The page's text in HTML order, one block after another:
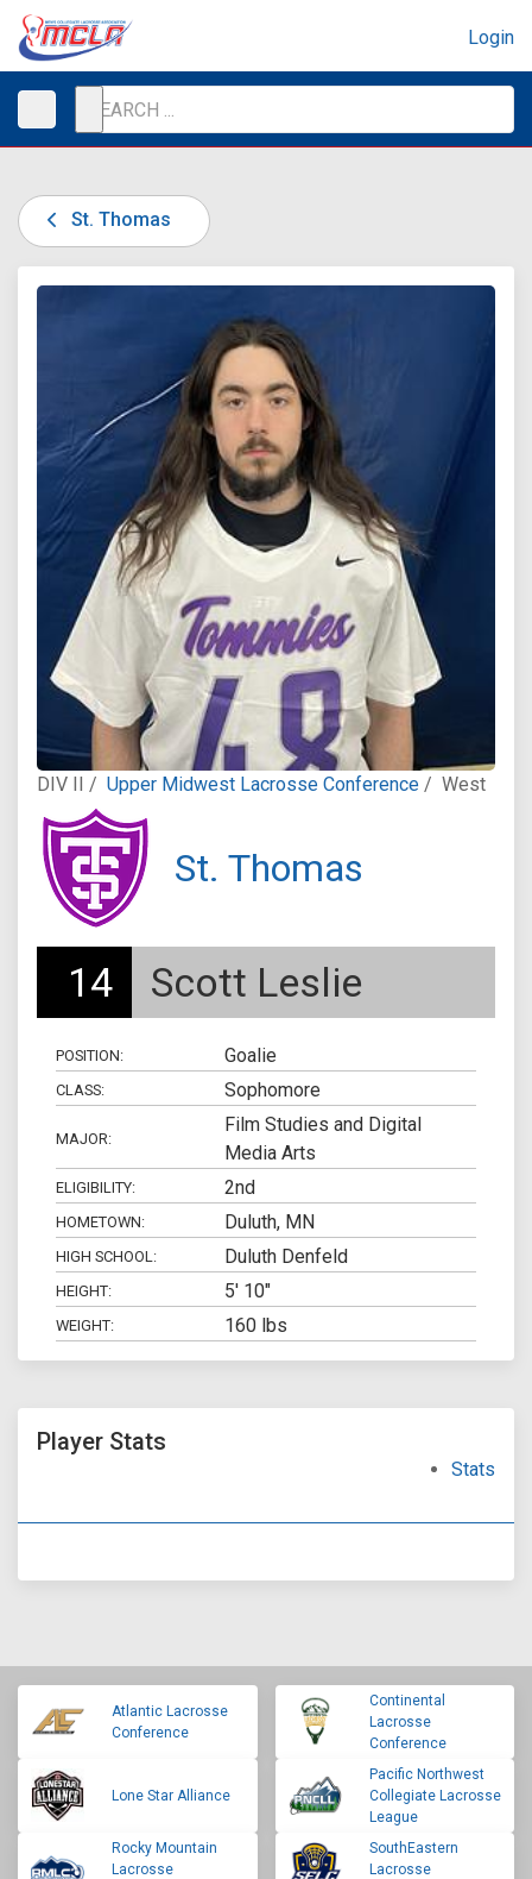
Login
St. Thomas
DIV II / Upper Midwest Lacrosse Conference / West
St. Thomas
14 Scott Leslie
POSITION: Goalie
CLASS: Sophomore
MAJOR:
Film Studies and Digital
Media Arts
ELIGIBILITY: 2nd
HOMETOWN: Duluth, MN
HIGH SCHOOL: Duluth Denfeld
HEIGHT: 5' 10"
WEIGHT: 160 lbs
Player Stats
Stats
Atlantic Lacrosse
Conference
Continental
Lacrosse
Conference
Lone Star Alliance
Pacific Northwest
Collegiate Lacrosse
League
Rocky Mountain
Lacrosse
SouthEastern
Lacrosse